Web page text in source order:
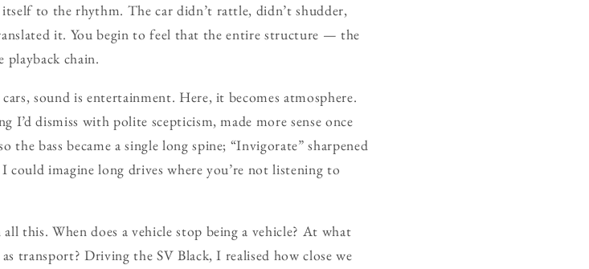
to the rhythm. The car didn’t rattle, didn’t shudder,
it. You begin to feel that the entire structure — the
chain.
sound is entertainment. Here, it becomes atmosphere.
dismiss with polite scepticism, made more sense once
the bass became a single long spine; “Invigorate” sharpened
imagine long drives where you’re not listening to
this. When does a vehicle stop being a vehicle? At what
transport? Driving the SV Black, I realised how close we